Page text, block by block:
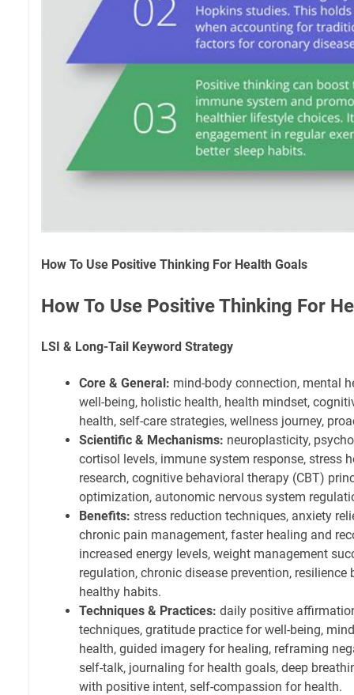
How To Use Positive Thinking For Health Goals
How To Use Positive Thinking For
LSI & Long-Tail Keyword Strategy
Core & General: mind-body connection, mental
well-being, holistic health, health mindset,
health, self-care strategies, wellness journey,
Scientific & Mechanisms: neuroplasticity,
cortisol levels, immune system response, stress
research, cognitive behavioral therapy (CBT)
optimization, autonomic nervous system
Benefits: stress reduction techniques, anxiety
chronic pain management, faster healing and
increased energy levels, weight management
regulation, chronic disease prevention,
healthy habits.
Techniques & Practices: daily positive
techniques, gratitude practice for well-being,
health, guided imagery for healing, reframing
self-talk, journaling for health goals, deep
with positive intent, self-compassion for health.